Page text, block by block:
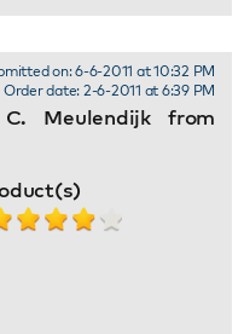
Meulendijk from
on: 6-6-2011 at 10:32 PM
Order date: 2-6-2011 at 6:39 PM